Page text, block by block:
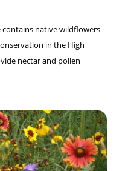
native wildflowers
in the High
nectar and pollen